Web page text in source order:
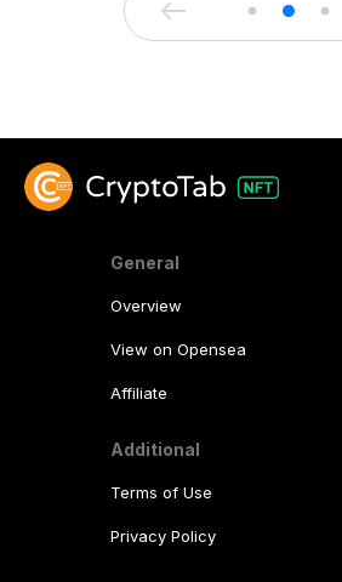
General
Overview
View on Opensea
Affiliate
Additional
Terms of Use
Privacy Policy